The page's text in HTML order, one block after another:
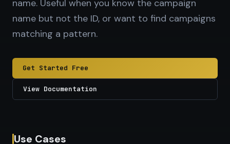
name. Useful when you know the campaign
name but not the ID, or want to find campaigns
matching a pattern.
Get Started Free
View Documentation
Use Cases